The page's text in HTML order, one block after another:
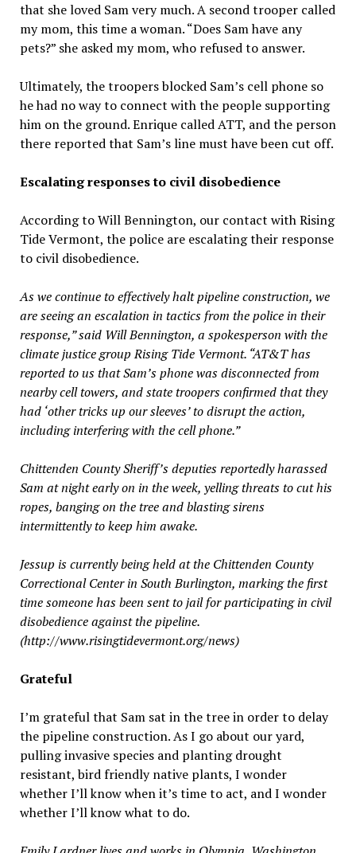
that she loved Sam very much. A second trooper called
my mom, this time a woman. “Does Sam have any
pets?” she asked my mom, who refused to answer.
Ultimately, the troopers blocked Sam’s cell phone so
he had no way to connect with the people supporting
him on the ground. Enrique called ATT, and the person
there reported that Sam’s line must have been cut off.
Escalating responses to civil disobedience
According to Will Bennington, our contact with Rising
Tide Vermont, the police are escalating their response
to civil disobedience.
As we continue to effectively halt pipeline construction, we
are seeing an escalation in tactics from the police in their
response,” said Will Bennington, a spokesperson with the
climate justice group Rising Tide Vermont. “AT&T has
reported to us that Sam’s phone was disconnected from
nearby cell towers, and state troopers confirmed that they
had ‘other tricks up our sleeves’ to disrupt the action,
including interfering with the cell phone.”
Chittenden County Sheriff’s deputies reportedly harassed
Sam at night early on in the week, yelling threats to cut his
ropes, banging on the tree and blasting sirens
intermittently to keep him awake.
Jessup is currently being held at the Chittenden County
Correctional Center in South Burlington, marking the first
time someone has been sent to jail for participating in civil
disobedience against the pipeline.
(http://www.risingtidevermont.org/news)
Grateful
I’m grateful that Sam sat in the tree in order to delay
the pipeline construction. As I go about our yard,
pulling invasive species and planting drought
resistant, bird friendly native plants, I wonder
whether I’ll know when it’s time to act, and I wonder
whether I’ll know what to do.